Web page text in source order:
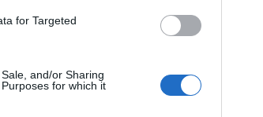
for Targeted
and/or Sharing
for which it
amazing day, and to